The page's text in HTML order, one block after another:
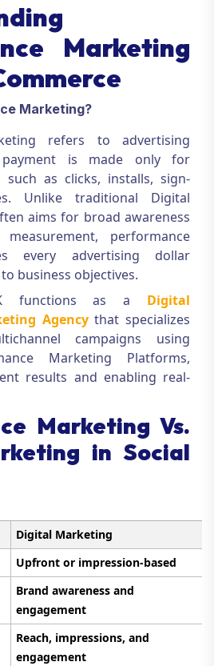
Marketing
Marketing?
refers to advertising
is made only for
such as clicks, installs, sign-
Unlike traditional Digital
aims for broad awareness
performance
every advertising dollar
business objectives.
functions as a Digital
Agencythat specializes
campaigns using
Marketing Platforms,
results and enabling real-
Marketing Vs.
in Social
Digital Marketing
Upfront or impression-based
Brand awareness and
engagement
Reach, impressions, and
engagement